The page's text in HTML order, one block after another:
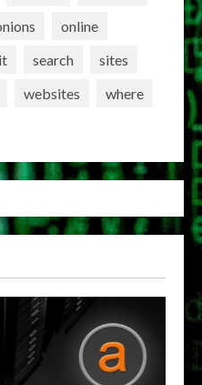
online
search
sites
websites
where